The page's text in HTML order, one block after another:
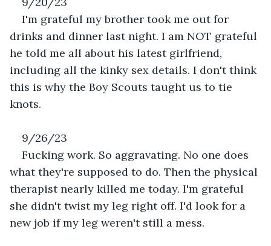
I'm grateful my brother took me out for
drinks and dinner last night. I am NOT grateful
he told me all about his latest girlfriend,
including all the kinky sex details. I don't think
this is why the Boy Scouts taught us to tie
knots.
9/26/23
Fucking work. So aggravating. No one does
what they're supposed to do. Then the physical
therapist nearly killed me today. I'm grateful
she didn't twist my leg right off. I'd look for a
new job if my leg weren't still a mess.